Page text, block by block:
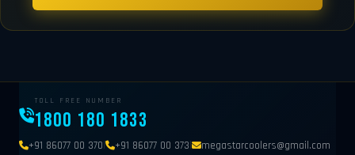
TOLL FREE NUMBER
1800 180 1833
+91 86077 00 370| +91 86077 00 373| megastarcoolers@gmail.com